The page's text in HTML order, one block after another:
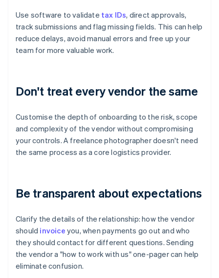
Use software to validate tax IDs, direct approvals,
track submissions and flag missing fields. This can help
reduce delays, avoid manual errors and free up your
team for more valuable work.
Don't treat every vendor the same
Customise the depth of onboarding to the risk, scope
and complexity of the vendor without compromising
your controls. A freelance photographer doesn't need
the same process as a core logistics provider.
Be transparent about expectations
Clarify the details of the relationship: how the vendor
should invoice you, when payments go out and who
they should contact for different questions. Sending
the vendor a "how to work with us" one-pager can help
eliminate confusion.